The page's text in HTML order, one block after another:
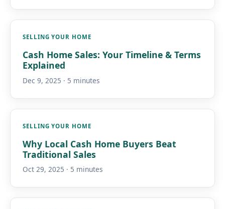
SELLING YOUR HOME
Cash Home Sales: Your Timeline & Terms
Explained
Dec 9, 2025 · 5 minutes
SELLING YOUR HOME
Why Local Cash Home Buyers Beat
Traditional Sales
Oct 29, 2025 · 5 minutes